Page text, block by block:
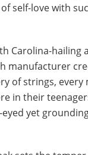
self-love with
Carolina-hailing
manufacturer
of strings, every
in their teenagers
eyed yet